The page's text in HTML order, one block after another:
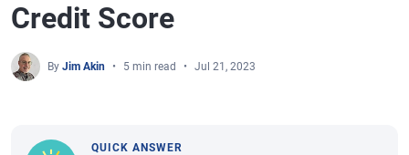
Credit Score
By Jim Akin 5 min read Jul 21, 2023
QUICK ANSWER